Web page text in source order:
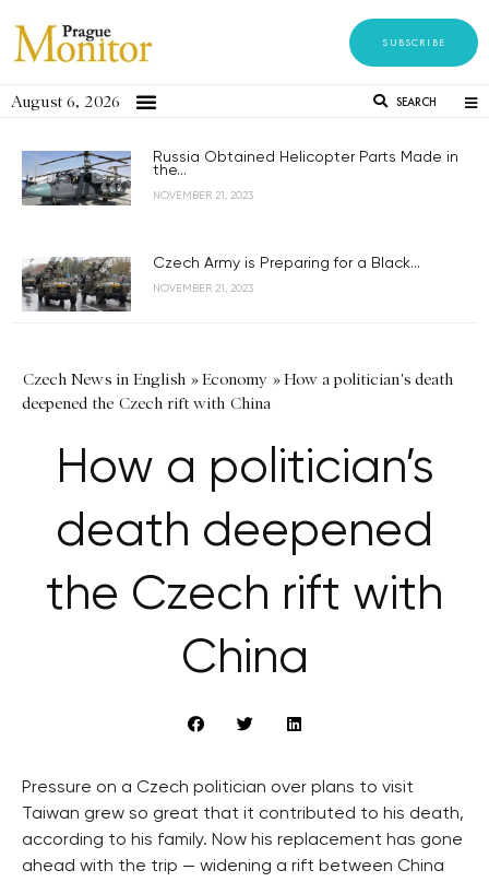
SUBSCRIBE
August 6, 2026 SEARCH
Russia Obtained Helicopter Parts Made in
the...
NOVEMBER 21, 2023
Czech Army is Preparing for a Black...
NOVEMBER 21, 2023
Czech News in English »Economy »How a politician's death
deepened the Czech rift with China
How a politician’s
death deepened
the Czech rift with
China
Pressure on a Czech politician over plans to visit
Taiwan grew so great that it contributed to his death,
according to his family. Now his replacement has gone
ahead with the trip — widening a rift between China